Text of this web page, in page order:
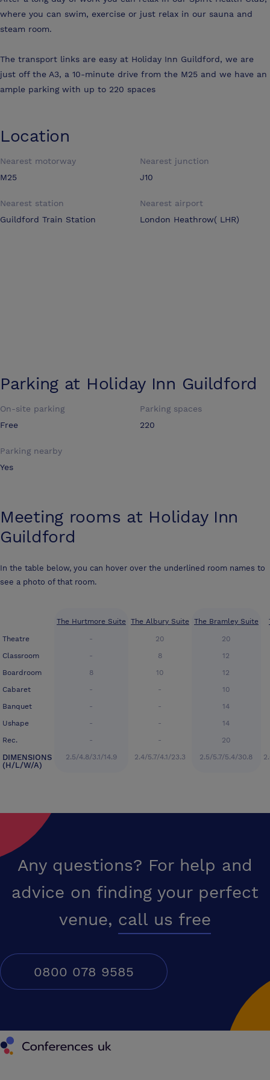
where you can swim, exercise or just relax in our sauna and
steam room.
The transport links are easy at Holiday Inn Guildford, we are
just off the A3, a 10-minute drive from the M25 and we have an
ample parking with up to 220 spaces
Location
Nearest motorway
M25
Nearest junction
J10
Nearest station
Guildford Train Station
Nearest airport
London Heathrow( LHR)
Parking at Holiday Inn Guildford
On-site parking
Free
Parking spaces
220
Parking nearby
Yes
Meeting rooms at Holiday Inn
Guildford
In the table below, you can hover over the underlined room names to
see a photo of that room.
Theatre
Classroom
Boardroom
Cabaret
Banquet
Ushape
Rec.
DIMENSIONS
(H/L/W/A)
The Hurtmore Suite
-
-
8
-
-
-
-
2.5/4.8/3.1/14.9
The Albury Suite
20
8
10
-
-
-
-
2.4/5.7/4.1/23.3
The Bramley Suite
20
12
12
10
14
14
20
2.5/5.7/5.4/30.8
Any questions? For help and
advice on finding your perfect
venue, call us free
0800 078 9585
Conferences UK